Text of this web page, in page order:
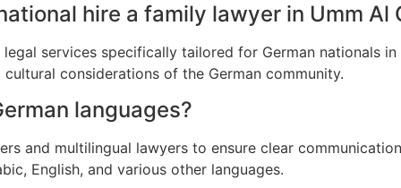
hire a family lawyer in Umm Al
services specifically tailored for German nationals
cultural considerations of the German community.
languages?
and multilingual lawyers to ensure clear
English, and various other languages.